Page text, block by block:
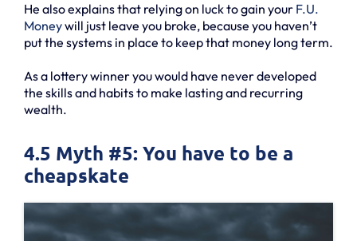
He also explains that relying on luck to gain your F.U.
Moneywill just leave you broke, because you haven’t
put the systems in place to keep that money long term.
As a lottery winner you would have never developed
the skills and habits to make lasting and recurring
wealth.
4.5 Myth #5: You have to be a
cheapskate